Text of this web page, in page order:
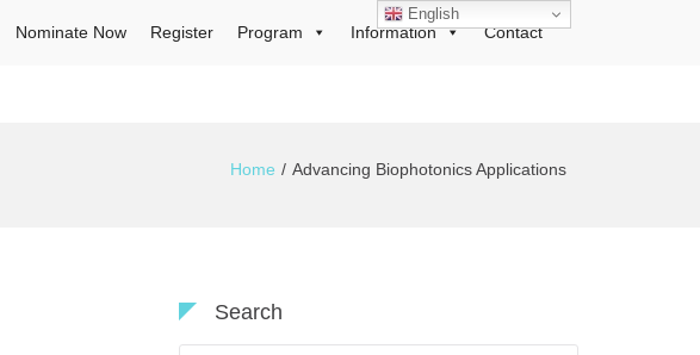
Nominate Now Register Program Information Contact
Home Advancing Biophotonics Applications
Search
English